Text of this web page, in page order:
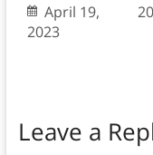
April 19,
2023
Leave a